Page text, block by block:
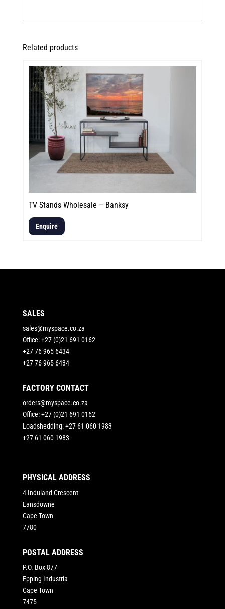
Related products
TV Stands Wholesale – Banksy
Enquire
SALES
sales@myspace.co.za
Office: +27 (0)21 691 0162
+27 76 965 6434
+27 76 965 6434
FACTORY CONTACT
orders@myspace.co.za
Office: +27 (0)21 691 0162
Loadshedding: +27 61 060 1983
+27 61 060 1983
PHYSICAL ADDRESS
4 Induland Crescent
Lansdowne
Cape Town
7780
POSTAL ADDRESS
P.O. Box 877
Epping Industria
Cape Town
7475